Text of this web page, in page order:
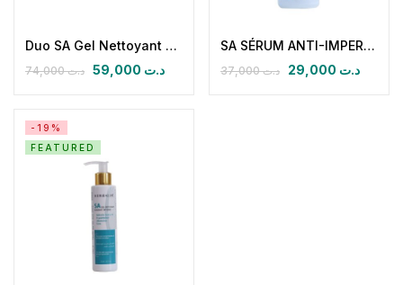
Duo SA Gel Nettoyant Purifiant Intense Et SA Serum Antiimperfections A L’acide Salicylique 2%
د.ت74,000 د.ت
SA SÉRUM ANTI-IMPERFECTION
د.ت37,000 د.ت
-19%
FEATURED